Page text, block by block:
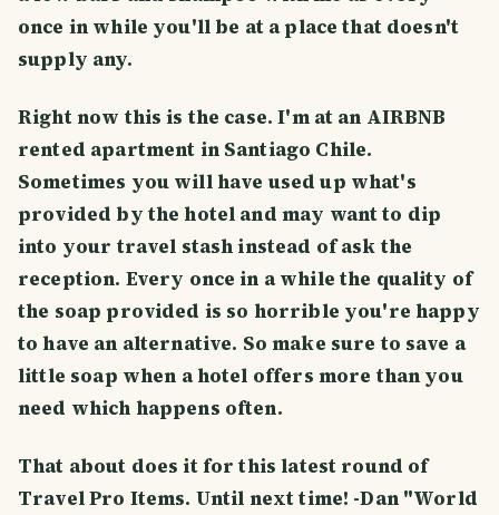
once in while you'll be at a place that doesn't
supply any.
Right now this is the case. I'm at an AIRBNB
rented apartment in Santiago Chile.
Sometimes you will have used up what's
provided by the hotel and may want to dip
into your travel stash instead of ask the
reception. Every once in a while the quality of
the soap provided is so horrible you're happy
to have an alternative. So make sure to save a
little soap when a hotel offers more than you
need which happens often.
That about does it for this latest round of
Travel Pro Items. Until next time! -Dan "World